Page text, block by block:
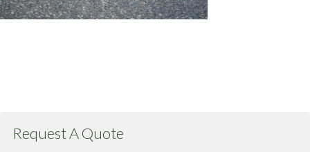
Request A Quote